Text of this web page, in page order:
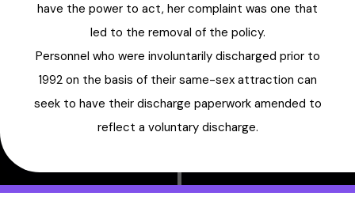
have the power to act, her complaint was one that
led to the removal of the policy.
Personnel who were involuntarily discharged prior to
1992 on the basis of their same-sex attraction can
seek to have their discharge paperwork amended to
reflect a voluntary discharge.